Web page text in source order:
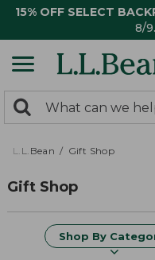
15% OFF SELECT
8/9.
search
returned.
Search:
L.L.Bean Gift Shop
Gift Shop
Shop By